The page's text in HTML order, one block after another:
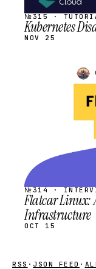
№315 ·
Kubernetes
NOV 25
SCHEDULED
№314 ·
Flatcar Linux:
Infrastructure
OCT 15
RSS · JSON FEED ·